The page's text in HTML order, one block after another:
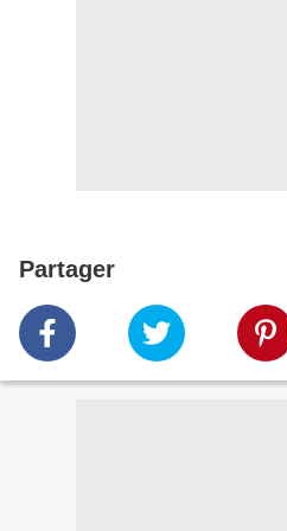
Partager